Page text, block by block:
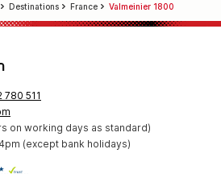
Destinations France Valmeinier 1800
780 511
on working days as standard)
(except bank holidays)